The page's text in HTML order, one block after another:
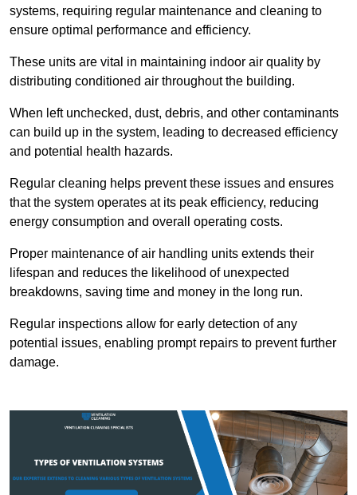
systems, requiring regular maintenance and cleaning to
ensure optimal performance and efficiency.
These units are vital in maintaining indoor air quality by
distributing conditioned air throughout the building.
When left unchecked, dust, debris, and other contaminants
can build up in the system, leading to decreased efficiency
and potential health hazards.
Regular cleaning helps prevent these issues and ensures
that the system operates at its peak efficiency, reducing
energy consumption and overall operating costs.
Proper maintenance of air handling units extends their
lifespan and reduces the likelihood of unexpected
breakdowns, saving time and money in the long run.
Regular inspections allow for early detection of any
potential issues, enabling prompt repairs to prevent further
damage.